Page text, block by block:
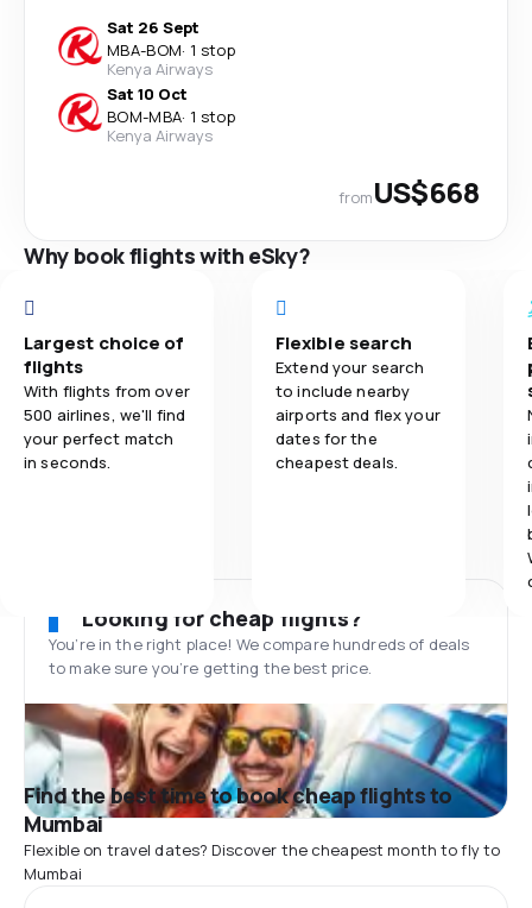
Sat 26 Sept
MBA-BOM· 1 stop
Kenya Airways
Sat 10 Oct
BOM-MBA· 1 stop
Kenya Airways
fromUS$668
Why book flights with eSky?
Largest choice of
flights
With flights from over
500 airlines, we'll find
your perfect match
in seconds.
Flexible search
Extend your search
to include nearby
airports and flex your
dates for the
cheapest deals.
Looking for cheap flights?
You’re in the right place! We compare hundreds of deals
to make sure you’re getting the best price.
Find the best time to book cheap flights to
Mumbai
Flexible on travel dates? Discover the cheapest month to fly to
Mumbai